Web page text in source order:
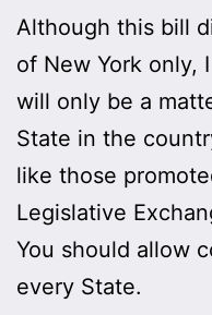
Although this bill
of New York only,
will only be a
State in the
like those
Legislative
You should allow
every State.